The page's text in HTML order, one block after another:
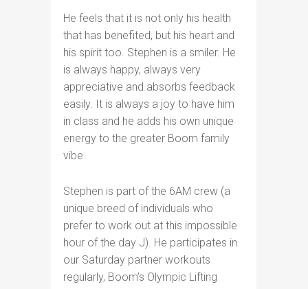
He feels that it is not only his health
that has benefited, but his heart and
his spirit too. Stephen is a smiler. He
is always happy, always very
appreciative and absorbs feedback
easily. It is always a joy to have him
in class and he adds his own unique
energy to the greater Boom family
vibe.
Stephen is part of the 6AM crew (a
unique breed of individuals who
prefer to work out at this impossible
hour of the day J). He participates in
our Saturday partner workouts
regularly, Boom’s Olympic Lifting